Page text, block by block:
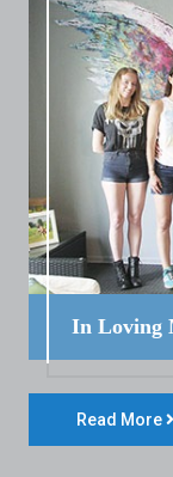
In Loving
Read More